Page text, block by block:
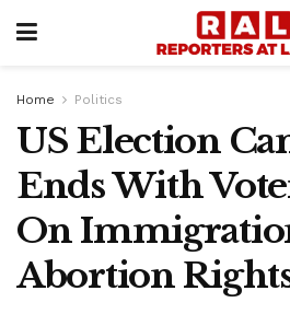
Home Politics
US Election
Ends With
On
Abortion